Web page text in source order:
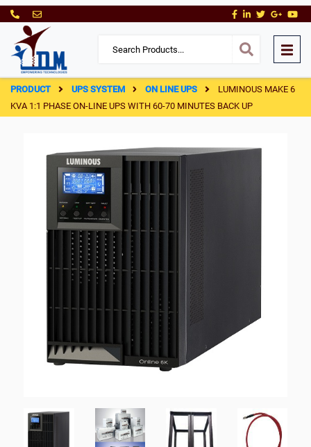
PRODUCT UPS SYSTEM ON LINE UPS
LUMINOUS MAKE 6
KVA 1:1 PHASE ON-LINE UPS WITH 60-70 MINUTES BACK UP